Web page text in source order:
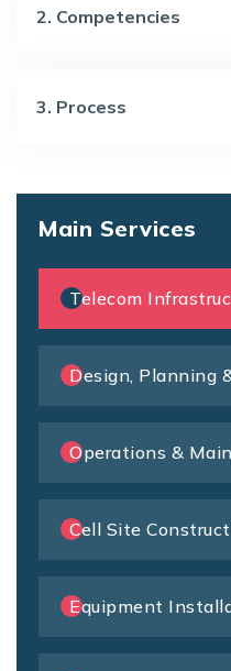
Main Services
Telecom
Design, Planning
Operations &
Cell Site
Equipment
2. Competencies
3. Process